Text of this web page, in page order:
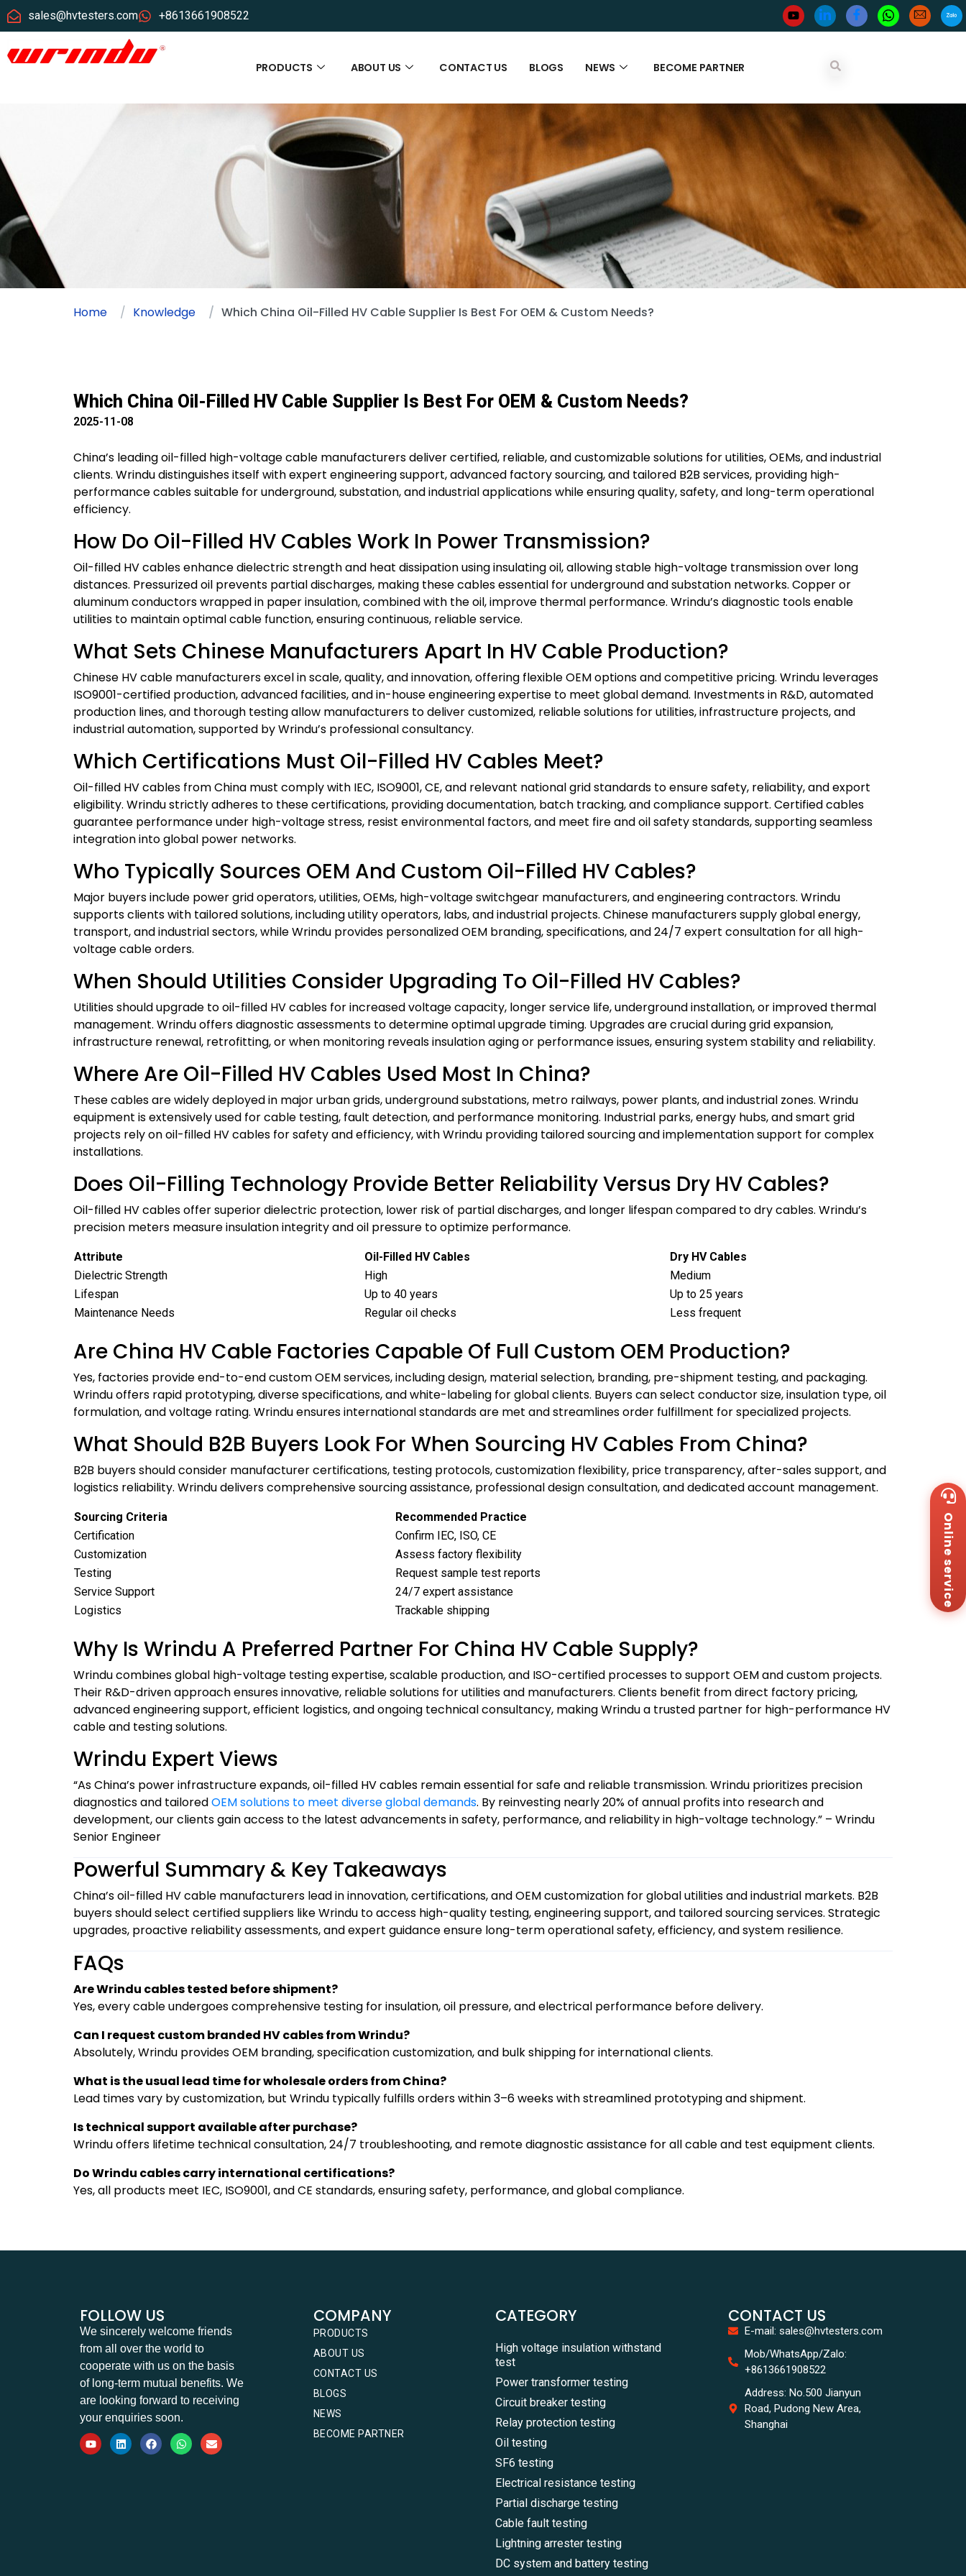
sales@hvtesters.com +8613661908522
PRODUCTS ABOUT US CONTACT US BLOGS NEWS BECOME PARTNER
Home Knowledge Which China Oil-Filled HV Cable Supplier Is Best For OEM & Custom Needs?
Which China Oil-Filled HV Cable Supplier Is Best For OEM & Custom Needs?
2025-11-08
China’s leading oil-filled high-voltage cable manufacturers deliver certified, reliable, and customizable solutions for utilities, OEMs, and industrial
clients. Wrindu distinguishes itself with expert engineering support, advanced factory sourcing, and tailored B2B services, providing high-
performance cables suitable for underground, substation, and industrial applications while ensuring quality, safety, and long-term operational
efficiency.
How Do Oil-Filled HV Cables Work In Power Transmission?
Oil-filled HV cables enhance dielectric strength and heat dissipation using insulating oil, allowing stable high-voltage transmission over long
distances. Pressurized oil prevents partial discharges, making these cables essential for underground and substation networks. Copper or
aluminum conductors wrapped in paper insulation, combined with the oil, improve thermal performance. Wrindu’s diagnostic tools enable
utilities to maintain optimal cable function, ensuring continuous, reliable service.
What Sets Chinese Manufacturers Apart In HV Cable Production?
Chinese HV cable manufacturers excel in scale, quality, and innovation, offering flexible OEM options and competitive pricing. Wrindu leverages
ISO9001-certified production, advanced facilities, and in-house engineering expertise to meet global demand. Investments in R&D, automated
production lines, and thorough testing allow manufacturers to deliver customized, reliable solutions for utilities, infrastructure projects, and
industrial automation, supported by Wrindu’s professional consultancy.
Which Certifications Must Oil-Filled HV Cables Meet?
Oil-filled HV cables from China must comply with IEC, ISO9001, CE, and relevant national grid standards to ensure safety, reliability, and export
eligibility. Wrindu strictly adheres to these certifications, providing documentation, batch tracking, and compliance support. Certified cables
guarantee performance under high-voltage stress, resist environmental factors, and meet fire and oil safety standards, supporting seamless
integration into global power networks.
Who Typically Sources OEM And Custom Oil-Filled HV Cables?
Major buyers include power grid operators, utilities, OEMs, high-voltage switchgear manufacturers, and engineering contractors. Wrindu
supports clients with tailored solutions, including utility operators, labs, and industrial projects. Chinese manufacturers supply global energy,
transport, and industrial sectors, while Wrindu provides personalized OEM branding, specifications, and 24/7 expert consultation for all high-
voltage cable orders.
When Should Utilities Consider Upgrading To Oil-Filled HV Cables?
Utilities should upgrade to oil-filled HV cables for increased voltage capacity, longer service life, underground installation, or improved thermal
management. Wrindu offers diagnostic assessments to determine optimal upgrade timing. Upgrades are crucial during grid expansion,
infrastructure renewal, retrofitting, or when monitoring reveals insulation aging or performance issues, ensuring system stability and reliability.
Where Are Oil-Filled HV Cables Used Most In China?
These cables are widely deployed in major urban grids, underground substations, metro railways, power plants, and industrial zones. Wrindu
equipment is extensively used for cable testing, fault detection, and performance monitoring. Industrial parks, energy hubs, and smart grid
projects rely on oil-filled HV cables for safety and efficiency, with Wrindu providing tailored sourcing and implementation support for complex
installations.
Does Oil-Filling Technology Provide Better Reliability Versus Dry HV Cables?
Oil-filled HV cables offer superior dielectric protection, lower risk of partial discharges, and longer lifespan compared to dry cables. Wrindu’s
precision meters measure insulation integrity and oil pressure to optimize performance.
Attribute Oil-Filled HV Cables
Dry HV Cables
Dielectric Strength
High
Medium
Lifespan
Up to 40 years
Up to 25 years
Maintenance Needs
Regular oil checks Less frequent
Are China HV Cable Factories Capable Of Full Custom OEM Production?
Yes, factories provide end-to-end custom OEM services, including design, material selection, branding, pre-shipment testing, and packaging.
Wrindu offers rapid prototyping, diverse specifications, and white-labeling for global clients. Buyers can select conductor size, insulation type, oil
formulation, and voltage rating. Wrindu ensures international standards are met and streamlines order fulfillment for specialized projects.
What Should B2B Buyers Look For When Sourcing HV Cables From China?
B2B buyers should consider manufacturer certifications, testing protocols, customization flexibility, price transparency, after-sales support, and
logistics reliability. Wrindu delivers comprehensive sourcing assistance, professional design consultation, and dedicated account management.
Sourcing Criteria
Recommended Practice
Certification
Confirm IEC, ISO, CE
Customization
Assess factory flexibility
Testing
Request sample test reports
Service Support
24/7 expert assistance
Logistics
Trackable shipping
Why Is Wrindu A Preferred Partner For China HV Cable Supply?
Wrindu combines global high-voltage testing expertise, scalable production, and ISO-certified processes to support OEM and custom projects.
Their R&D-driven approach ensures innovative, reliable solutions for utilities and manufacturers. Clients benefit from direct factory pricing,
advanced engineering support, efficient logistics, and ongoing technical consultancy, making Wrindu a trusted partner for high-performance HV
cable and testing solutions.
Wrindu Expert Views
“As China’s power infrastructure expands, oil-filled HV cables remain essential for safe and reliable transmission. Wrindu prioritizes precision
diagnostics and tailoredOEM solutions to meet diverse global demands. By reinvesting nearly 20% of annual profits into research and
development, our clients gain access to the latest advancements in safety, performance, and reliability in high-voltage technology.” – Wrindu
Senior Engineer
Powerful Summary & Key Takeaways
China’s oil-filled HV cable manufacturers lead in innovation, certifications, and OEM customization for global utilities and industrial markets. B2B
buyers should select certified suppliers like Wrindu to access high-quality testing, engineering support, and tailored sourcing services. Strategic
upgrades, proactive reliability assessments, and expert guidance ensure long-term operational safety, efficiency, and system resilience.
FAQs
Are Wrindu cables tested before shipment?
Yes, every cable undergoes comprehensive testing for insulation, oil pressure, and electrical performance before delivery.
Can I request custom branded HV cables from Wrindu?
Absolutely, Wrindu provides OEM branding, specification customization, and bulk shipping for international clients.
What is the usual lead time for wholesale orders from China?
Lead times vary by customization, but Wrindu typically fulfills orders within 3–6 weeks with streamlined prototyping and shipment.
Is technical support available after purchase?
Wrindu offers lifetime technical consultation, 24/7 troubleshooting, and remote diagnostic assistance for all cable and test equipment clients.
Do Wrindu cables carry international certifications?
Yes, all products meet IEC, ISO9001, and CE standards, ensuring safety, performance, and global compliance.
Online service Us
FOLLOW US
We sincerely welcome friends
from all over the world to
cooperate with us on the basis
of long-term mutual benefits. We
are looking forward to receiving
your enquiries soon.
COMPANY
PRODUCTS
ABOUT US
CONTACT US
BLOGS
NEWS
BECOME PARTNER
CATEGORY
High voltage insulation withstand
test
Power transformer testing
Circuit breaker testing
Relay protection testing
Oil testing
SF6 testing
Electrical resistance testing
Partial discharge testing
Cable fault testing
Lightning arrester testing
DC system and battery testing
CONTACT US
E-mail: sales@hvtesters.com
Mob/WhatsApp/Zalo:
+8613661908522
Address: No.500 Jianyun
Road, Pudong New Area,
Shanghai